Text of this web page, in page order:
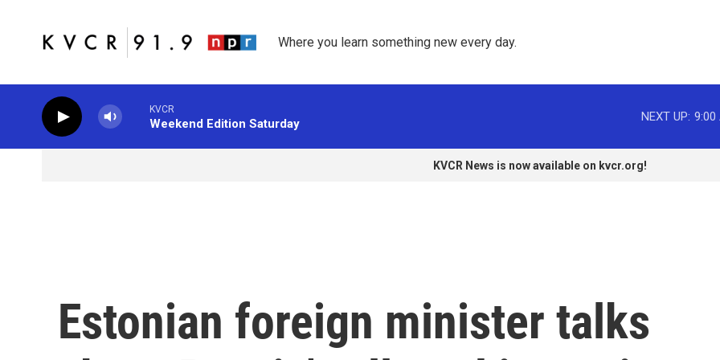
Where you learn something new every day.
KVCR
Weekend Edition Saturday
NEXT UP: 9:00
KVCR News is now available on kvcr.org!
Estonian foreign minister talks